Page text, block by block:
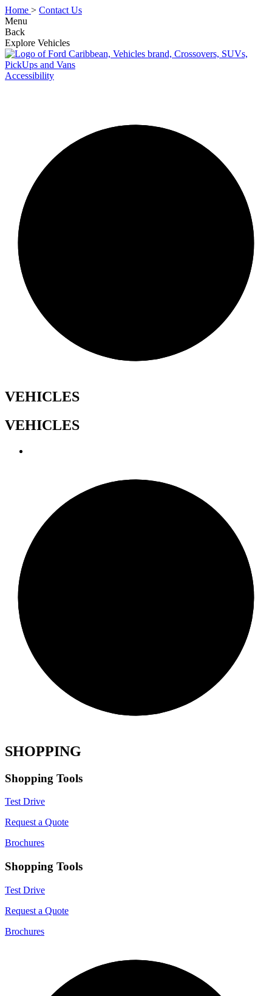
Home > Contact Us
Menu
Back
Explore Vehicles
Accessibility
VEHICLES
VEHICLES
SHOPPING
Shopping Tools
Test Drive
Request a Quote
Brochures
Shopping Tools
Test Drive
Request a Quote
Brochures